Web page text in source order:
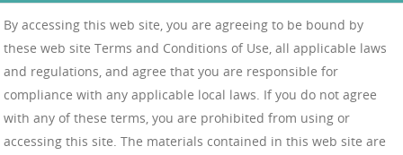
By accessing this web site, you are agreeing to be bound by
these web site Terms and Conditions of Use, all applicable laws
and regulations, and agree that you are responsible for
compliance with any applicable local laws. If you do not agree
with any of these terms, you are prohibited from using or
accessing this site. The materials contained in this web site are